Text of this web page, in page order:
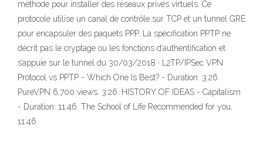
méthode pour installer des réseaux privés virtuels. Ce
protocole utilise un canal de contrôle sur TCP et un tunnel GRE
pour encapsuler des paquets PPP. La spécification PPTP ne
décrit pas le cryptage ou les fonctions d’authentification et
s’appuie sur le tunnel du 30/03/2018 · L2TP/IPSec VPN
Protocol vs PPTP - Which One Is Best? - Duration: 3:26.
PureVPN 6,700 views. 3:26. HISTORY OF IDEAS - Capitalism
- Duration: 11:46. The School of Life Recommended for you.
11:46